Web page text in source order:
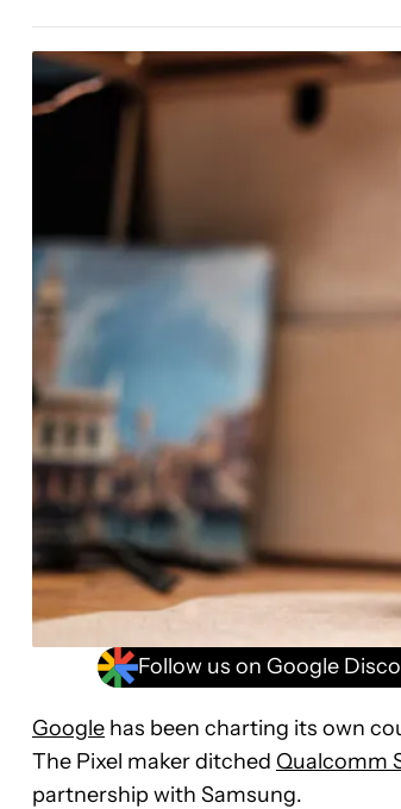
Follow us on Google
Google has been charting its own
The Pixel maker ditched Qualcomm
partnership with Samsung.